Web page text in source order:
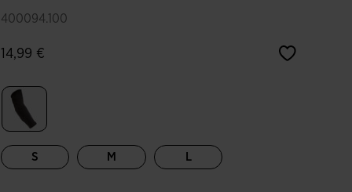
400094.100
14,99 €
S M L